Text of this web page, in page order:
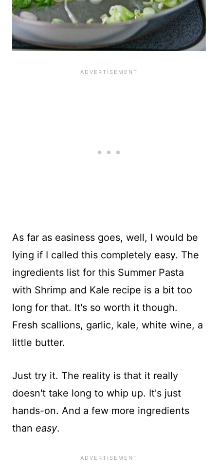
As far as easiness goes, well, I would be
lying if I called this completely easy. The
ingredients list for this Summer Pasta
with Shrimp and Kale recipe is a bit too
long for that. It's so worth it though.
Fresh scallions, garlic, kale, white wine, a
little butter.
Just try it. The reality is that it really
doesn't take long to whip up. It's just
hands-on. And a few more ingredients
than easy.